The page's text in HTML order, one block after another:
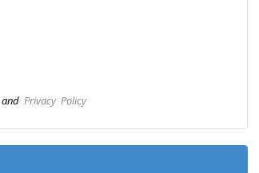
and Privacy Policy